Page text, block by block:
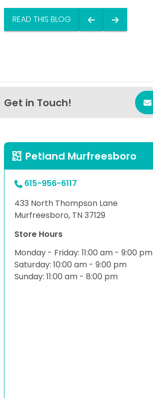
READ THIS BLOG
Get in Touch!
Petland Murfreesboro
615-956-6117
433 North Thompson Lane
Murfreesboro, TN 37129
Store Hours
Monday - Friday: 11:00 am - 9:00 pm
Saturday: 10:00 am - 9:00 pm
Sunday: 11:00 am - 8:00 pm